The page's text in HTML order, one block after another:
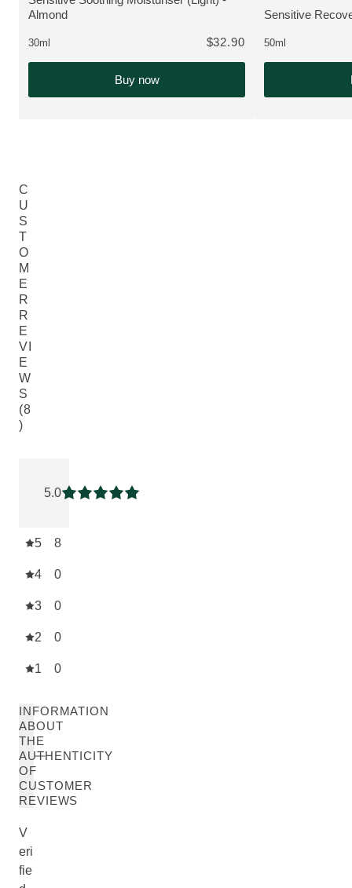
VIEW PRODUCT:
Almond
30ml $32.90
Buy now
VIEW
Sensitive
50ml
C
U
S
T
O
M
E
R
R
E
VI
E
W
S
(8
)
5.0
Current rating: 5 out of 5 stars
5 8
4 0
3 0
2 0
1 0
INFORMATION
ABOUT
THE
AUTHENTICITY
OF
CUSTOMER
REVIEWS
V
eri
fie